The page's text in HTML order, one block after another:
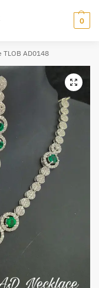
0
TLOB AD0148